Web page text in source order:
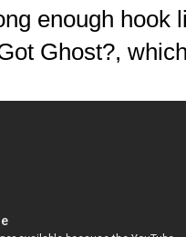
enough hook
Ghost?,